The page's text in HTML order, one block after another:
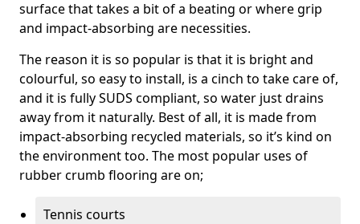
surface that takes a bit of a beating or where grip
and impact-absorbing are necessities.
The reason it is so popular is that it is bright and
colourful, so easy to install, is a cinch to take care of,
and it is fully SUDS compliant, so water just drains
away from it naturally. Best of all, it is made from
impact-absorbing recycled materials, so it’s kind on
the environment too. The most popular uses of
rubber crumb flooring are on;
Tennis courts